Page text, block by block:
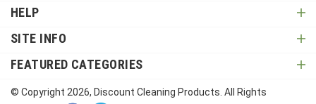
HELP
SITE INFO
FEATURED CATEGORIES
© Copyright 2026, Discount Cleaning Products. All Rights